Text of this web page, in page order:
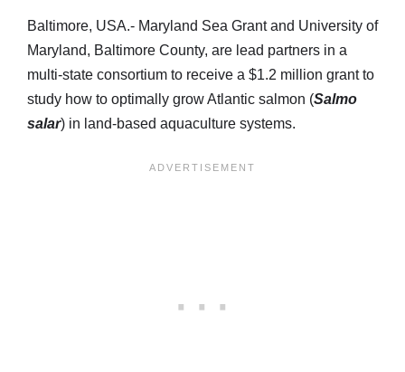
Baltimore, USA.- Maryland Sea Grant and University of
Maryland, Baltimore County, are lead partners in a
multi-state consortium to receive a $1.2 million grant to
study how to optimally grow Atlantic salmon (Salmo
salar) in land-based aquaculture systems.